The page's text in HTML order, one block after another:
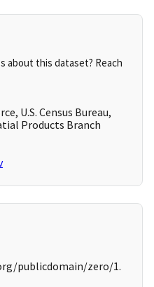
about this dataset? Reach
U.S. Census Bureau,
Products Branch
publicdomain/zero/1.